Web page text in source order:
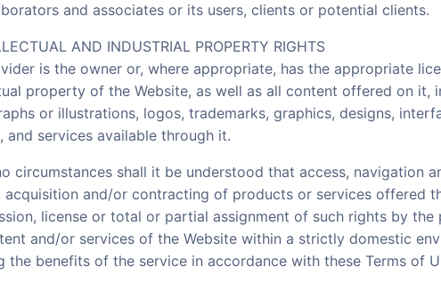
and associates or its users, clients or potential clients.
AND INDUSTRIAL PROPERTY RIGHTS
is the owner or, where appropriate, has the appropriate
property of the Website, as well as all content offered on it,
or illustrations, logos, trademarks, graphics, designs,
and services available through it.
circumstances shall it be understood that access, navigation
acquisition and/or contracting of products or services offered
license or total or partial assignment of such rights by the
and/or services of the Website within a strictly domestic
the benefits of the service in accordance with these Terms of